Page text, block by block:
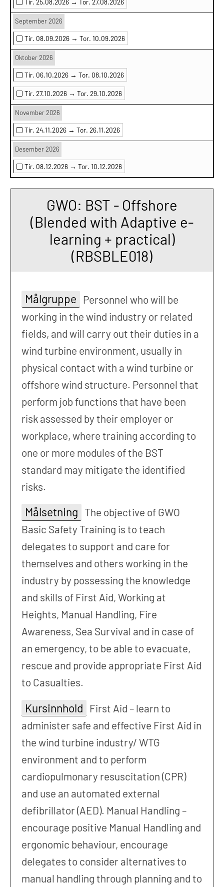
Tir. 25.08.2026 → Tor. 27.08.2026
September 2026
Tir. 08.09.2026 → Tor. 10.09.2026
Oktober 2026
Tir. 06.10.2026 → Tor. 08.10.2026
Tir. 27.10.2026 → Tor. 29.10.2026
November 2026
Tir. 24.11.2026 → Tor. 26.11.2026
Desember 2026
Tir. 08.12.2026 → Tor. 10.12.2026
GWO: BST - Offshore
(Blended with Adaptive e-
learning + practical)
(RBSBLE018)
Målgruppe Personnel who will be
working in the wind industry or related
fields, and will carry out their duties in a
wind turbine environment, usually in
physical contact with a wind turbine or
offshore wind structure. Personnel that
perform job functions that have been
risk assessed by their employer or
workplace, where training according to
one or more modules of the BST
standard may mitigate the identified
risks.
Målsetning The objective of GWO
Basic Safety Training is to teach
delegates to support and care for
themselves and others working in the
industry by possessing the knowledge
and skills of First Aid, Working at
Heights, Manual Handling, Fire
Awareness, Sea Survival and in case of
an emergency, to be able to evacuate,
rescue and provide appropriate First Aid
to Casualties.
Kursinnhold
First Aid – learn to
administer safe and effective First Aid in
the wind turbine industry/ WTG
environment and to perform
cardiopulmonary resuscitation (CPR)
and use an automated external
defibrillator (AED). Manual Handling –
encourage positive Manual Handling and
ergonomic behaviour, encourage
delegates to consider alternatives to
manual handling through planning and to